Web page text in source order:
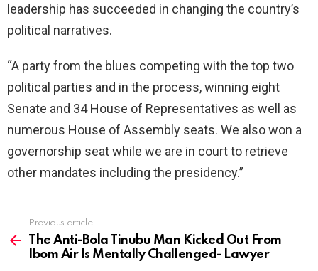
leadership has succeeded in changing the country’s
political narratives.
“A party from the blues competing with the top two
political parties and in the process, winning eight
Senate and 34 House of Representatives as well as
numerous House of Assembly seats. We also won a
governorship seat while we are in court to retrieve
other mandates including the presidency.”
more
Previous article
The Anti-Bola Tinubu Man Kicked Out From
Ibom Air Is Mentally Challenged- Lawyer